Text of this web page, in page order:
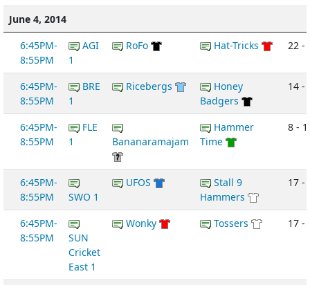
June 4, 2014
6:45PM-
8:55PM
AGI
1
RoFo Hat-Tricks 22 -
6:45PM-
8:55PM
BRE
1
Ricebergs
Honey
Badgers
14 -
6:45PM-
8:55PM
FLE
1
Bananaramajam
Hammer
Time
8 -
6:45PM-
8:55PM
SWO 1
UFOS
Stall 9
Hammers
17 -
6:45PM-
8:55PM
SUN
Cricket
East 1
Wonky Tossers 17 -